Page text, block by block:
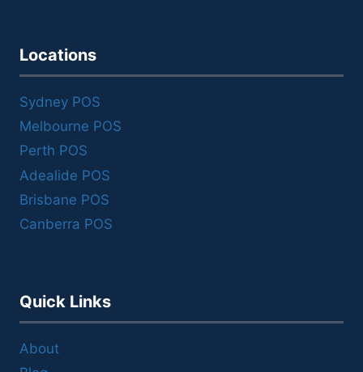
Locations
Sydney POS
Melbourne POS
Perth POS
Adealide POS
Brisbane POS
Canberra POS
Quick Links
About